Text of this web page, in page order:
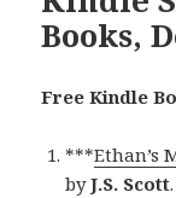
Books,
Free Kindle
***Ethan’s
byJ.S. Scott